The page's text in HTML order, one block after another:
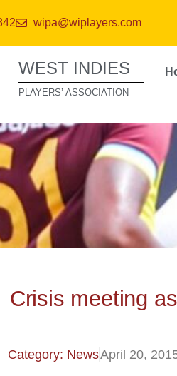
wipa@wiplayers.com
WEST INDIES
PLAYERS’ ASSOCIATION
Crisis meeting
Category: NewsApril 20,